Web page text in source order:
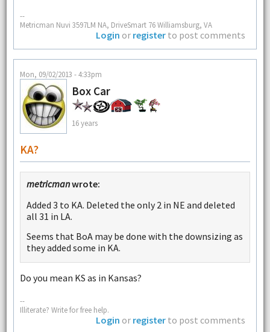
--
Metricman Nuvi 3597LM NA, DriveSmart 76 Williamsburg, VA
Login or register to post comments
Mon, 09/02/2013 - 4:33pm
Box Car
16 years
KA?
metricmanwrote:
Added 3 to KA. Deleted the only 2 in NE and deleted
all 31 in LA.
Seems that BoA may be done with the downsizing as
they added some in KA.
Do you mean KS as in Kansas?
--
Illiterate? Write for free help.
Login or register to post comments